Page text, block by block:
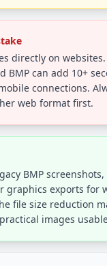
directly on
BMP can add 10+
connections.
web format first.
BMP
graphics exports for
file size reduction
images